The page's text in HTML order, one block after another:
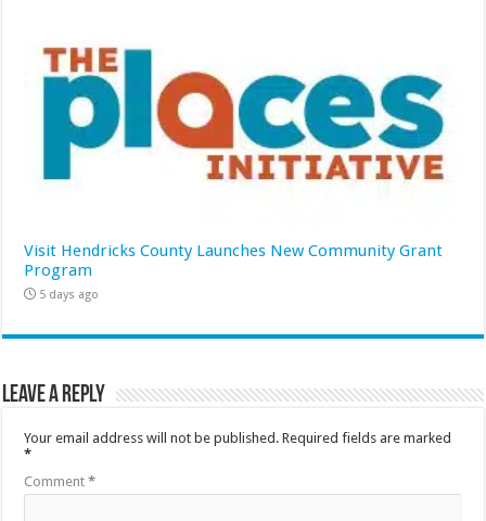
Visit Hendricks County Launches New Community Grant
Program
5 days ago
Leave a Reply
Your email address will not be published. Required fields are marked
*
Comment*